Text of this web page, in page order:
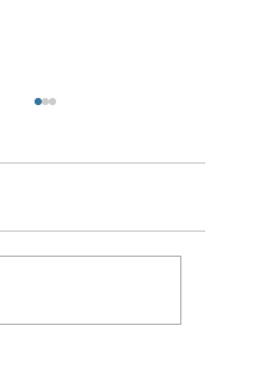
about ski season in the
hiking trails are dusty, the
warm pool, and snow
if you have ever tried to b